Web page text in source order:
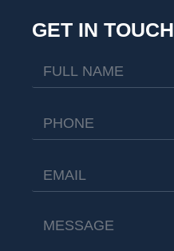
GET IN TOUCH